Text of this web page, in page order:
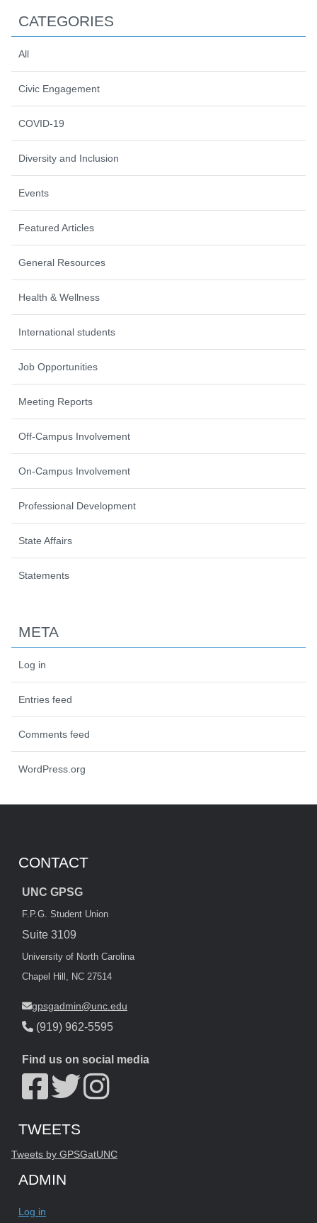
CATEGORIES
All
Civic Engagement
COVID-19
Diversity and Inclusion
Events
Featured Articles
General Resources
Health & Wellness
International students
Job Opportunities
Meeting Reports
Off-Campus Involvement
On-Campus Involvement
Professional Development
State Affairs
Statements
META
Log in
Entries feed
Comments feed
WordPress.org
CONTACT
UNC GPSG
F.P.G. Student Union
Suite 3109
University of North Carolina
Chapel Hill, NC 27514
gpsgadmin@unc.edu
(919) 962-5595
Find us on social media
Start of Twitter timeline.
Skip Twitter timeline
TWEETS
Tweets by GPSGatUNCEnd of Twitter timeline.
ADMIN
Log in